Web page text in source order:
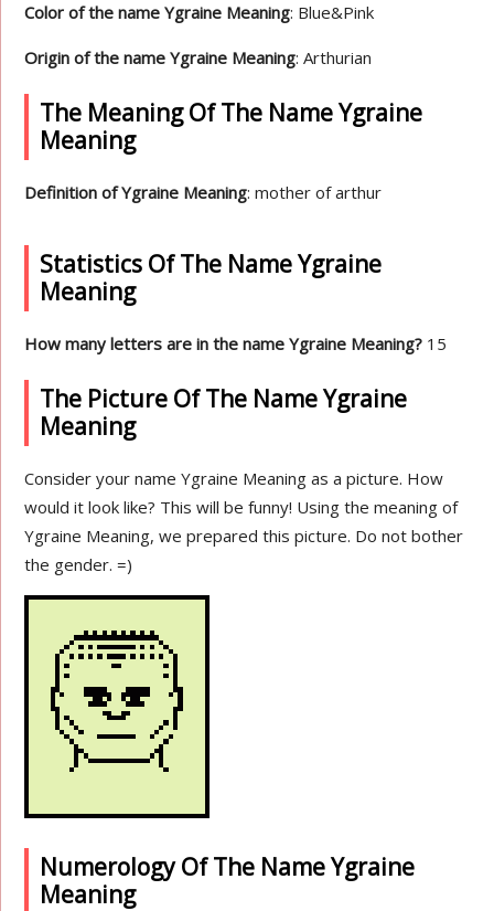
Color of the name Ygraine Meaning: Blue&Pink
Origin of the name Ygraine Meaning: Arthurian
The Meaning Of The Name Ygraine
Meaning
Definition of Ygraine Meaning: mother of arthur
Statistics Of The Name Ygraine
Meaning
How many letters are in the name Ygraine Meaning? 15
The Picture Of The Name Ygraine
Meaning
Consider your name Ygraine Meaning as a picture. How
would it look like? This will be funny! Using the meaning of
Ygraine Meaning, we prepared this picture. Do not bother
the gender. =)
Numerology Of The Name Ygraine
Meaning